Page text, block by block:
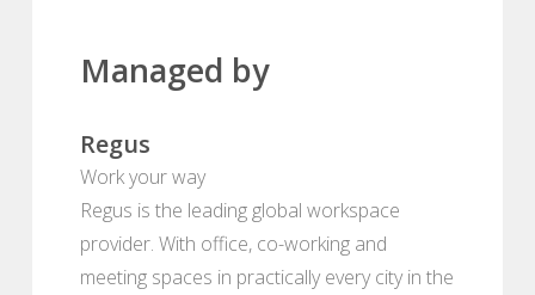
Managed by
Regus
Work your way
Regus is the leading global workspace
provider. With office, co-working and
meeting spaces in practically every city in the